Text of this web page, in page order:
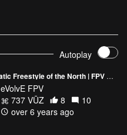
Autoplay
Cinematic Freestyle of the North | FPV Drone
eVolvE FPV
737 VŪZ
8
10
over 6 years ago